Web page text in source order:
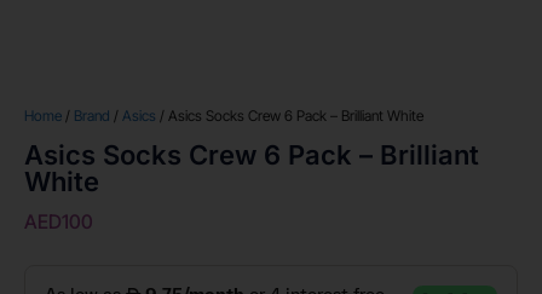
Home / Brand / Asics / Asics Socks Crew 6 Pack – Brilliant White
Asics Socks Crew 6 Pack – Brilliant
White
AED100